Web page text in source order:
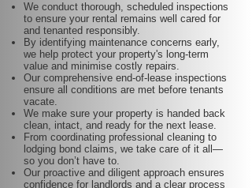
We conduct thorough, scheduled inspections
to ensure your rental remains well cared for
and tenanted responsibly.
By identifying maintenance concerns early,
we help protect your property's long-term
value and minimise costly repairs.
Our comprehensive end-of-lease inspections
ensure all conditions are met before tenants
vacate.
We make sure your property is handed back
clean, intact, and ready for the next lease.
From coordinating professional cleaning to
lodging bond claims, we take care of it all—
so you don’t have to.
Our proactive and diligent approach ensures
confidence for landlords and a clear process